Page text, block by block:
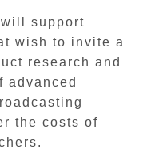
support
wish to invite a
research and
advanced
the costs of